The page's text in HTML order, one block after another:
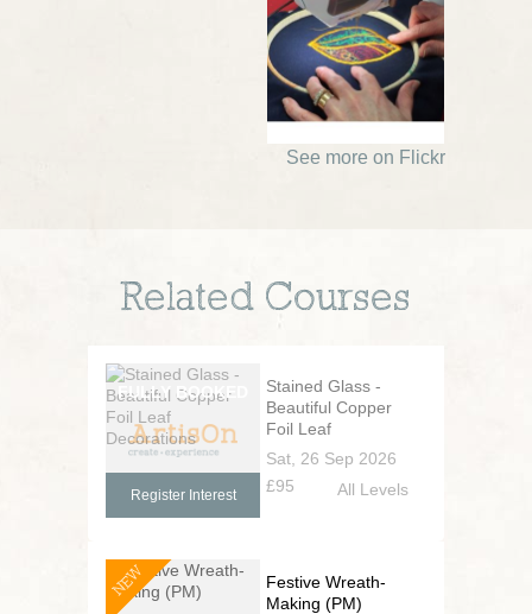
See more on Flickr
Related Courses
Stained Glass -
Beautiful Copper
Foil Leaf
Decorations
Sat, 26 Sep 2026
£95
Register Interest All Levels
NEW
Festive Wreath-
Making (PM)